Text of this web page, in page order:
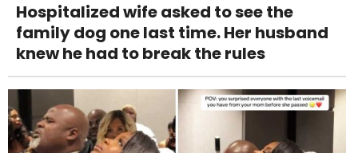
Hospitalized wife asked to see the
family dog one last time. Her husband
knew he had to break the rules